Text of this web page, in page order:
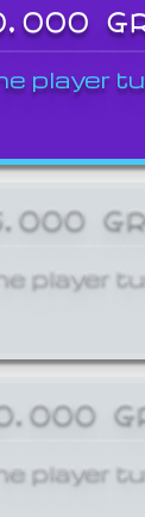
player
player
player